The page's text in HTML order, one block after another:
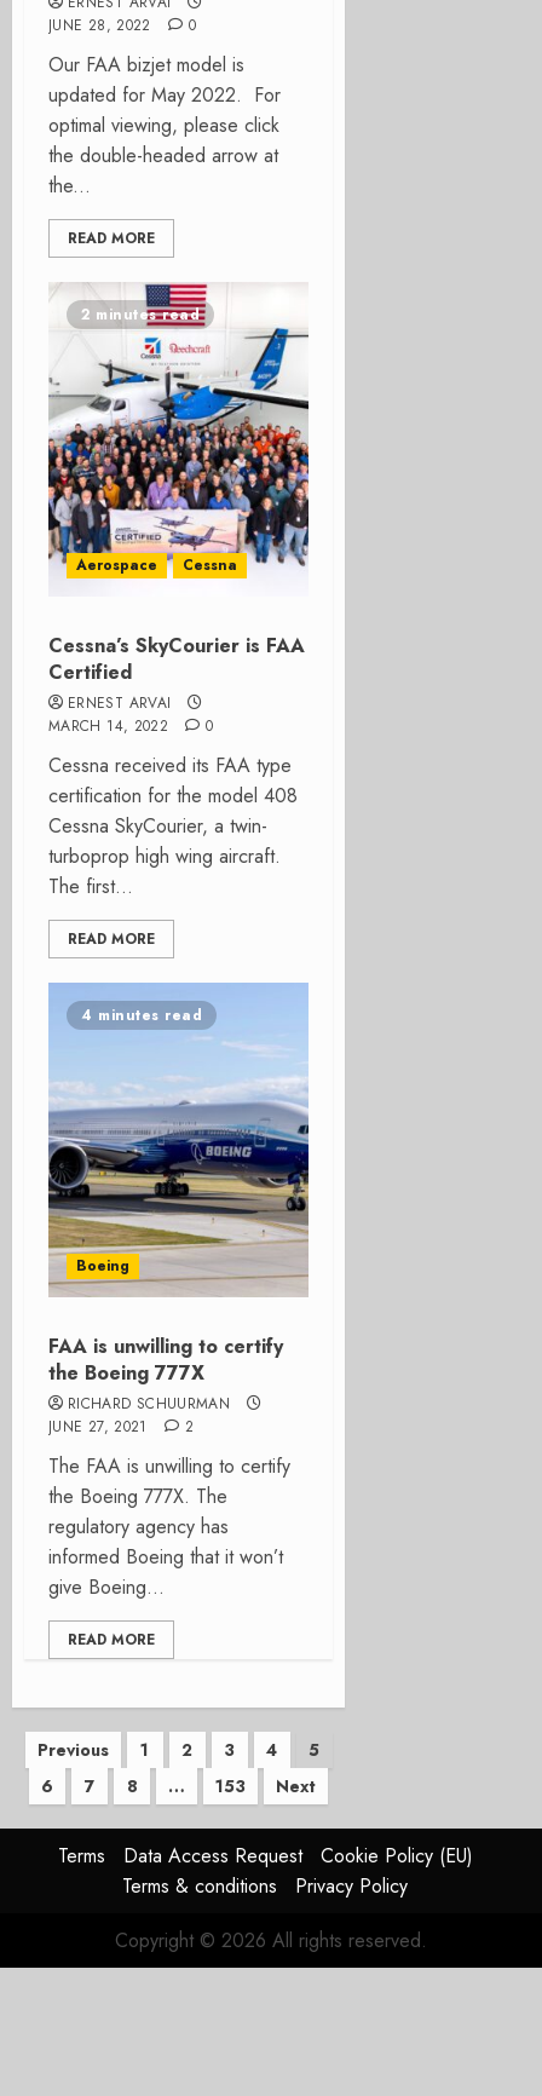
JUNE 28, 2022
0
Our FAA bizjet model is
updated for May 2022. For
optimal viewing, please click
the double-headed arrow at
the...
READ MORE
2 minutes read
Aerospace Cessna
Cessna’s SkyCourier is FAA
Certified
ERNEST ARVAI
MARCH 14, 2022
0
Cessna received its FAA type
certification for the model 408
Cessna SkyCourier, a twin-
turboprop high wing aircraft.
The first...
READ MORE
4 minutes read
Boeing
FAA is unwilling to certify
the Boeing 777X
RICHARD SCHUURMAN
JUNE 27, 2021
2
The FAA is unwilling to certify
the Boeing 777X. The
regulatory agency has
informed Boeing that it won’t
give Boeing...
READ MORE
Posts
pagination
Previous 1 2 3 4
5
6
7 8 … 153 Next
Terms Data Access Request
Cookie Policy (EU)
Terms & conditions
Privacy Policy
Copyright © 2026 All rights reserved.